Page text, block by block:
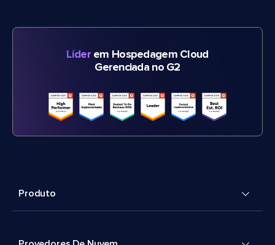
Líderem Hospedagem Cloud
Gerenciada no G2
Produto